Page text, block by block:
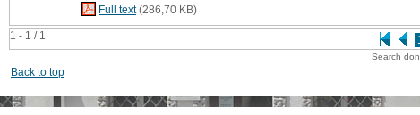
1 - 1 / 1 1
Full text(286,70 KB)
Search
Back to top